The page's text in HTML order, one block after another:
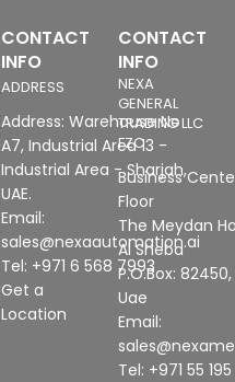
CONTACT
INFO
ADDRESS
Address: Warehouse No
A7, Industrial Area 13 -
Industrial Area - Sharjah,
UAE.
Email:
sales@nexaautomation.ai
Tel: +971 6 568 7993
Get a
Location
CONTACT
INFO
NEXA
GENERAL
TRADING LLC
FZC
Business
Floor
The Meydan
Al Sheba
P.O.Box:
Uae
Email:
Tel: +971 55